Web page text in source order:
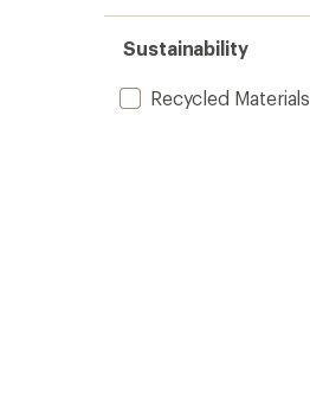
Sustainability
Recycled Materials